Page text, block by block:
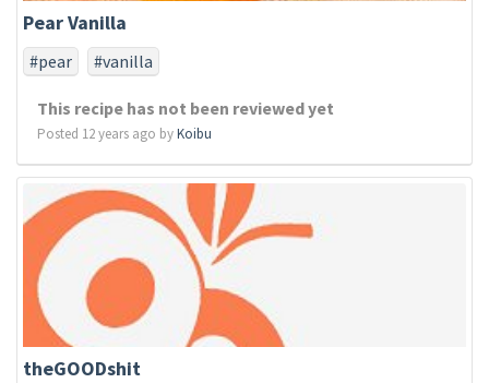
Pear Vanilla
#pear #vanilla
This recipe has not been reviewed yet
Posted 12 years ago byKoibu
theGOODshit